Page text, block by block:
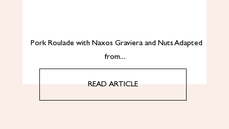
Pork Roulade with Naxos Graviera and Nuts Adapted
from…
READ ARTICLE